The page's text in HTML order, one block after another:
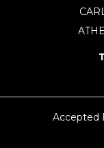
Accepted